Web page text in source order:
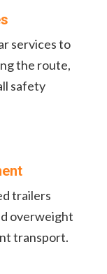
services to
the route,
safety
trailers
overweight
transport.